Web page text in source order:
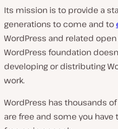
Its mission is to provide a
generations to come and to
WordPress and related
WordPress foundation
developing or distributing
work.
WordPress has thousands
are free and some you have